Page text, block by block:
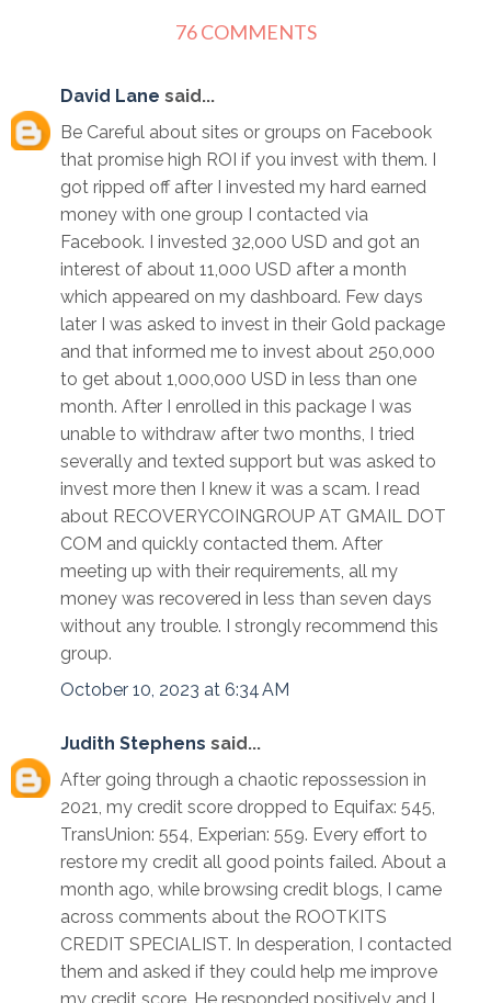
76 COMMENTS
David Lane said...
Be Careful about sites or groups on Facebook
that promise high ROI if you invest with them. I
got ripped off after I invested my hard earned
money with one group I contacted via
Facebook. I invested 32,000 USD and got an
interest of about 11,000 USD after a month
which appeared on my dashboard. Few days
later I was asked to invest in their Gold package
and that informed me to invest about 250,000
to get about 1,000,000 USD in less than one
month. After I enrolled in this package I was
unable to withdraw after two months, I tried
severally and texted support but was asked to
invest more then I knew it was a scam. I read
about RECOVERYCOINGROUP AT GMAIL DOT
COM and quickly contacted them. After
meeting up with their requirements, all my
money was recovered in less than seven days
without any trouble. I strongly recommend this
group.
October 10, 2023 at 6:34 AM
Judith Stephens said...
After going through a chaotic repossession in
2021, my credit score dropped to Equifax: 545,
TransUnion: 554, Experian: 559. Every effort to
restore my credit all good points failed. About a
month ago, while browsing credit blogs, I came
across comments about the ROOTKITS
CREDIT SPECIALIST. In desperation, I contacted
them and asked if they could help me improve